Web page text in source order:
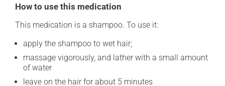
How to use this medication
This medication is a shampoo. To use it:
apply the shampoo to wet hair;
massage vigorously, and lather with a small amount
of water
leave on the hair for about 5 minutes